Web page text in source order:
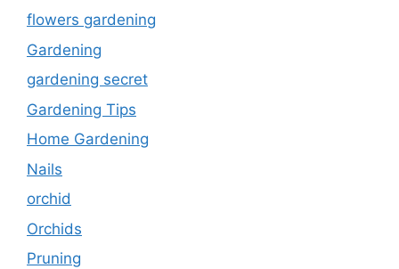
flowers gardening
Gardening
gardening secret
Gardening Tips
Home Gardening
Nails
orchid
Orchids
Pruning